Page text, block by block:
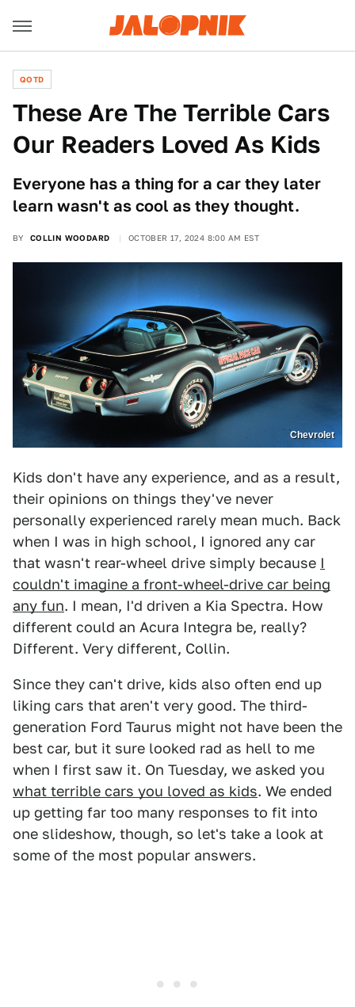
QOTD
These Are The Terrible Cars
Our Readers Loved As Kids
Everyone has a thing for a car they later
learn wasn't as cool as they thought.
BY COLLIN WOODARD OCTOBER 17, 2024 8:00 AM EST
Chevrolet
Kids don't have any experience, and as a result,
their opinions on things they've never
personally experienced rarely mean much. Back
when I was in high school, I ignored any car
that wasn't rear-wheel drive simply because I
couldn't imagine a front-wheel-drive car being
any fun. I mean, I'd driven a Kia Spectra. How
different could an Acura Integra be, really?
Different. Very different, Collin.
Since they can't drive, kids also often end up
liking cars that aren't very good. The third-
generation Ford Taurus might not have been the
best car, but it sure looked rad as hell to me
when I first saw it. On Tuesday, we asked you
what terrible cars you loved as kids. We ended
up getting far too many responses to fit into
one slideshow, though, so let's take a look at
some of the most popular answers.